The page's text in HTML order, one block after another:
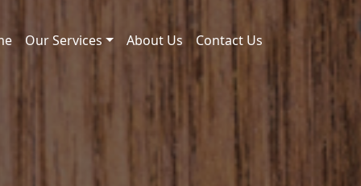
Our Services About Us Contact Us